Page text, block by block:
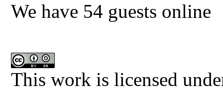
We have 54 guests online
This work is licensed